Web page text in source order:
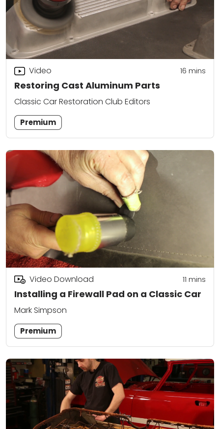
Restoring Cast Aluminum Parts
Video 16 mins
Classic Car Restoration Club Editors
Premium
Installing a Firewall Pad on a Classic Car
Video Download 11 mins
Mark Simpson
Premium